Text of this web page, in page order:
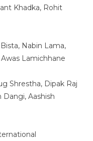
Khadka, Rohit
Nabin Lama,
Lamichhane
Shrestha, Dipak Raj
Dangi, Aashish